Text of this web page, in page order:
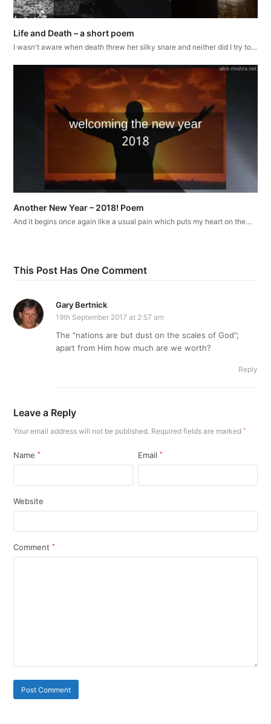
Life and Death – a short poem
I wasn't aware when death threw her silky snare and neither did I try to…
Another New Year – 2018! Poem
And it begins once again like a usual pain which puts my heart on the…
This Post Has One Comment
Gary Bertnick
19th September 2017 at 2:57 am
The “nations are but dust on the scales of God”;
apart from Him how much are we worth?
Reply
Leave a Reply
Your email address will not be published. Required fields are marked*
Name* Email*
Website
Comment*